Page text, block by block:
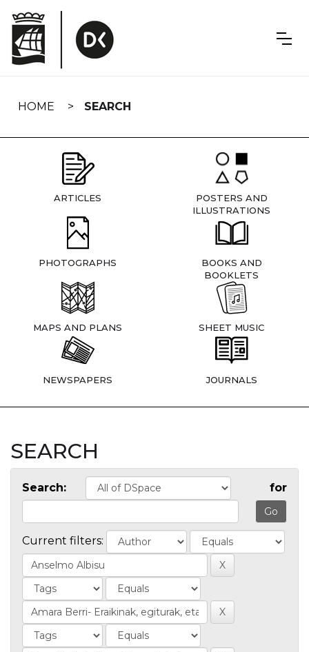
navigation
HOME SEARCH
ARTICLES
POSTERS AND
ILLUSTRATIONS
PHOTOGRAPHS
BOOKS AND
BOOKLETS
MAPS AND PLANS SHEET MUSIC
NEWSPAPERS JOURNALS
SEARCH
Search: for
Current filters: